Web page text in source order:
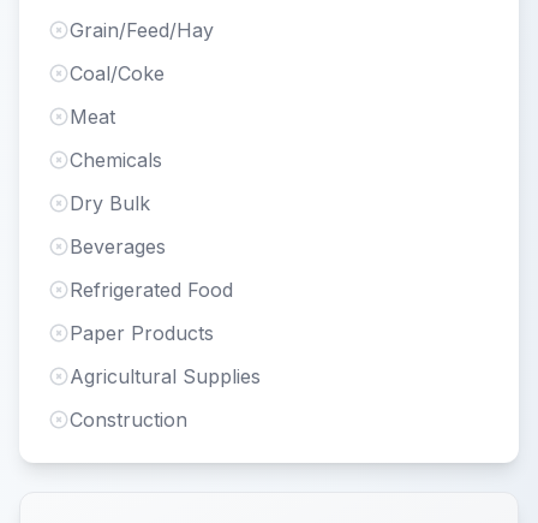
Grain/Feed/Hay
Coal/Coke
Meat
Chemicals
Dry Bulk
Beverages
Refrigerated Food
Paper Products
Agricultural Supplies
Construction